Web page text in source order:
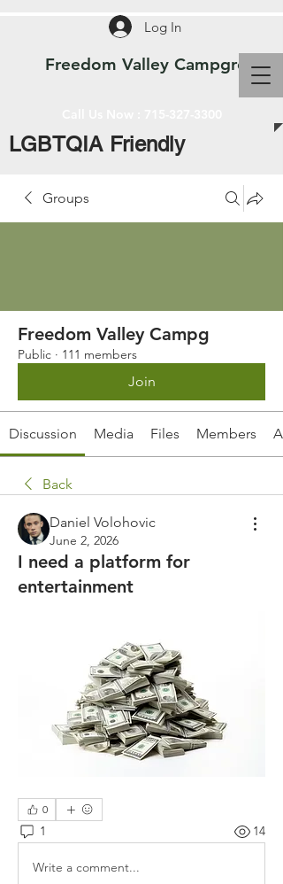
Freedom Valley Campground
Log In
LGBTQIA Friendly
Groups
Freedom Valley Campg
Public · 111 members
Join
Discussion Media Files Members
Back
Daniel Volohovic
June 2, 2026
I need a platform for
entertainment
0
1 14
Write a comment...